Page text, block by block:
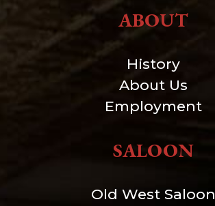
ABOUT
History
About Us
Employment
SALOON
Old West Saloon